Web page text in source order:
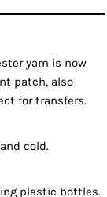
yarn is now
patch, also
for transfers.
cold.
plastic bottles.